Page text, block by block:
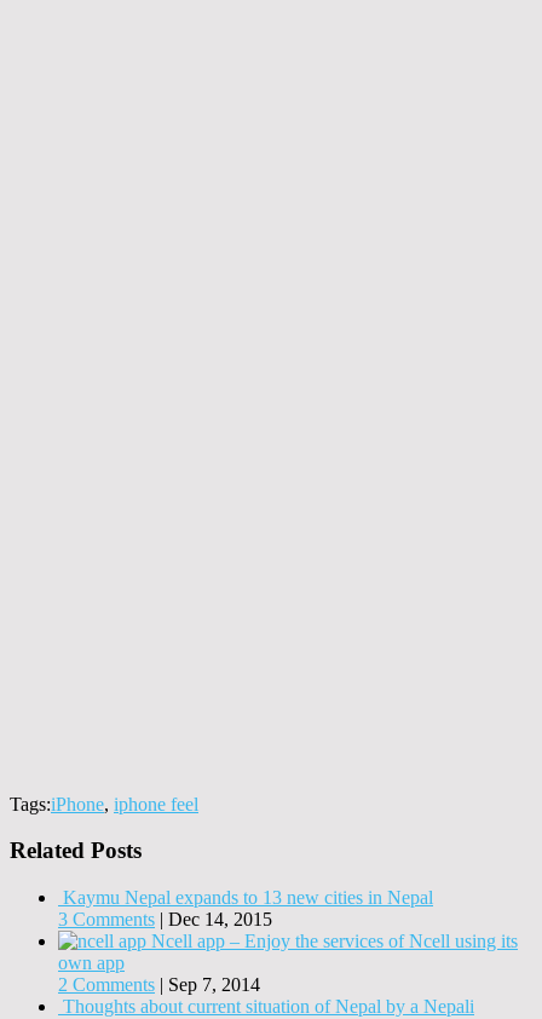
Tags:iPhone, iphone feel
Related Posts
Kaymu Nepal expands to 13 new cities in Nepal
3 Comments | Dec 14, 2015
Ncell app – Enjoy the services of Ncell using its
own app
2 Comments | Sep 7, 2014
Thoughts about current situation of Nepal by a Nepali